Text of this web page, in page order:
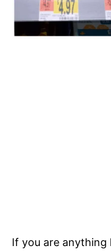
If you are anything